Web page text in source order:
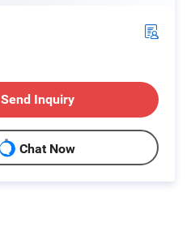
Send Inquiry
Chat Now